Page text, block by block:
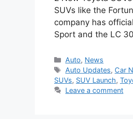
SUVs like the
company has
Sport and the LC
Categories
Auto, News
Tags
Auto Updates, Car
SUVs, SUV Launch,
Leave a comment